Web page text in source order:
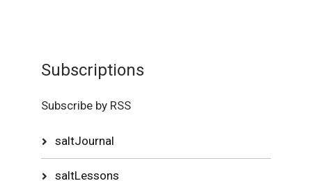
Subscriptions
Subscribe by RSS
saltJournal
saltLessons